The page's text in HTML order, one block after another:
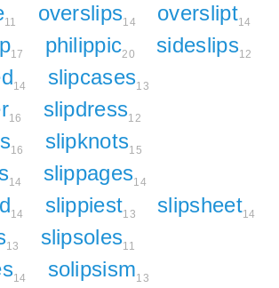
11 overslips14 overslipt14
17 philippic20 sideslips12
14 slipcases13
16 slipdress12
16 slipknots15
14 slippages14
14 slippiest13 slipsheet14
13 slipsoles11
14 solipsism13